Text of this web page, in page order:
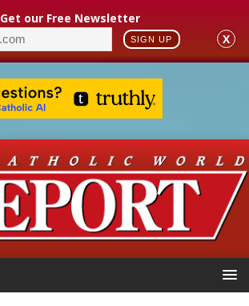
Get our Free Newsletter
SIGN UP X